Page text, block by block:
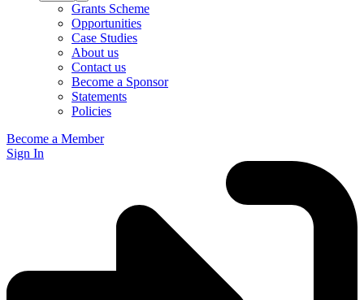
Grants Scheme
Opportunities
Case Studies
About us
Contact us
Become a Sponsor
Statements
Policies
Become a Member
Sign In